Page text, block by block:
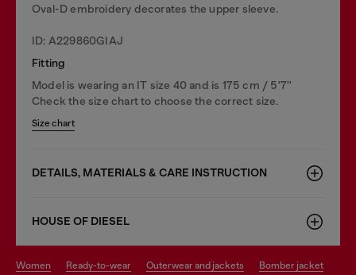
Oval-D embroidery decorates the upper sleeve.
ID: A229860GIAJ
Fitting
Model is wearing an IT size 40 and is 175 cm / 5'7''
Check the size chart to choose the correct size.
Size chart
DETAILS, MATERIALS & CARE INSTRUCTION
HOUSE OF DIESEL
women ready-to-wear outerwear and jackets bomber jacket